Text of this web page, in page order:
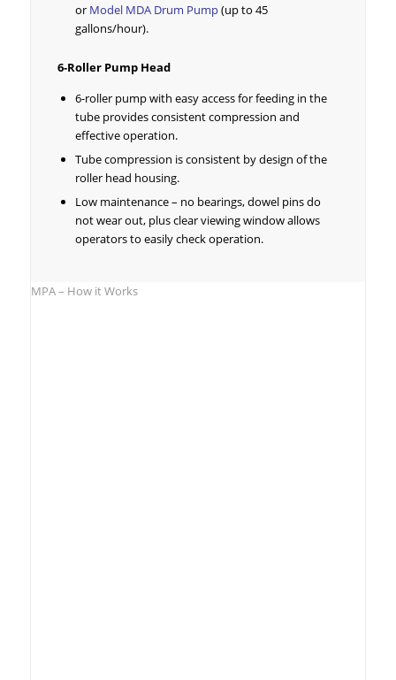
or Model MDA Drum Pump(up to 45
gallons/hour).
6-Roller Pump Head
6-roller pump with easy access for feeding in the
tube provides consistent compression and
effective operation.
Tube compression is consistent by design of the
roller head housing.
Low maintenance – no bearings, dowel pins do
not wear out, plus clear viewing window allows
operators to easily check operation.
MPA – How it Works